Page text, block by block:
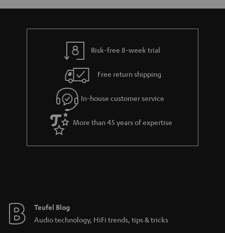
Risk-free 8-week trial
Free return shipping
In-house customer service
More than 45 years of expertise
Teufel Blog
Audio technology, HiFi trends, tips & tricks